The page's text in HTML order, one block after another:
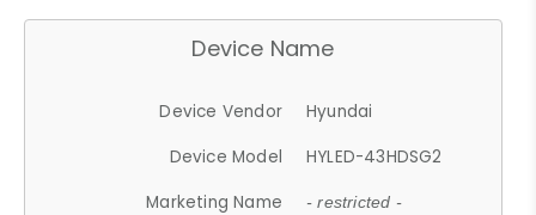
Device Name
Device Vendor
Hyundai
Device Model
HYLED-43HDSG2
Marketing Name
- restricted -